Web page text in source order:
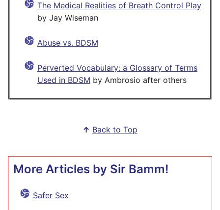
The Medical Realities of Breath Control Play
by Jay Wiseman
Abuse vs. BDSM
Perverted Vocabulary: a Glossary of Terms
Used in BDSM by Ambrosio after others
↑ Back to Top
More Articles by Sir Bamm!
Safer Sex